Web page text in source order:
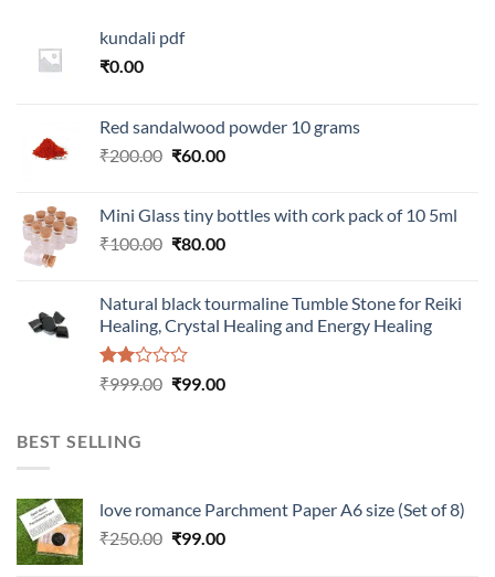
kundali pdf
₹0.00
Red sandalwood powder 10 grams
₹200.00 Original
₹200.00.
₹60.00Current
₹60.00.
Mini Glass tiny bottles with cork pack of 10 5ml
₹100.00 Original
₹100.00.
₹80.00Current
₹80.00.
Natural black tourmaline Tumble Stone for Reiki
Healing, Crystal Healing and Energy Healing
Rated
of 5
₹999.00 Original
₹99.00Current
BEST SELLING
love romance Parchment Paper A6 size (Set of 8)
₹250.00 Original
₹99.00Current